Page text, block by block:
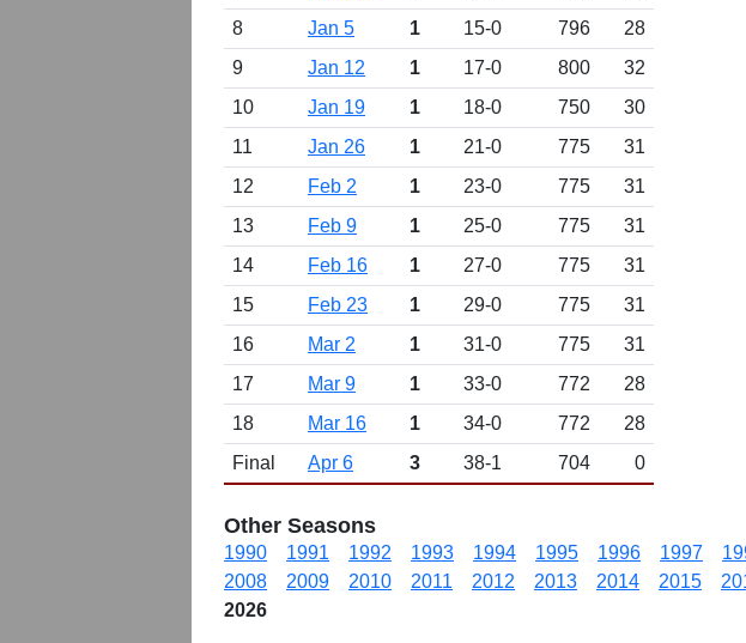
8
Jan 5 1 15-0 796
28
9
Jan 12 1 17-0 800
32
10
Jan 19 1 18-0 750
30
11
Jan 26 1 21-0 775
31
12
Feb 2 1 23-0 775
31
13
Feb 9 1 25-0 775
31
14
Feb 16 1 27-0 775
31
15
Feb 23 1 29-0 775
31
16
Mar 2 1 31-0 775
31
17
Mar 9 1 33-0 772
28
18
Mar 16 1 34-0 772
28
Final
Apr 6 3 38-1 704 0
Other Seasons
1990 1991 1992 1993 1994 1995 1996 1997
2008
2009 2010 2011 2012 2013 2014 2015
2026